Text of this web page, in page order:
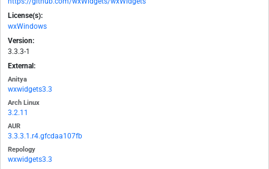
License(s):
wxWindows
Version:
3.3.3-1
External:
Anitya
wxwidgets3.3
Arch Linux
3.2.11
AUR
3.3.3.1.r4.gfcdaa107fb
Repology
wxwidgets3.3